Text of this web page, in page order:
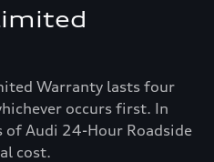
Warranty lasts four
occurs first. In
Audi 24-Hour Roadside
cost.